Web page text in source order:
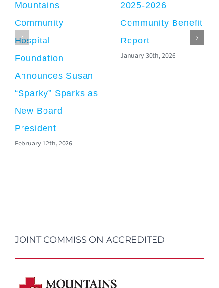
Mountains
Community
Hospital
Foundation
Announces Susan
“Sparky” Sparks as
New Board
President
February 12th, 2026
2025-2026
Community Benefit
Report
January 30th, 2026
JOINT COMMISSION ACCREDITED